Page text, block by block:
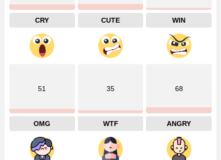
CRY CUTE WIN
51
OMG
35
WTF
68
ANGRY